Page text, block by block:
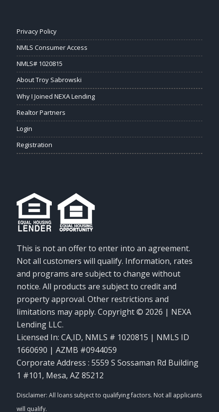
Privacy Policy
NMLS Consumer Access
NMLS# 1020815
About Troy Sabrowski
Why I Joined NEXA Lending
Realtor Partners
Login
Registration
This is not an offer to enter into an agreement.
Not all customers will qualify. Information, rates
and programs are subject to change without
notice. All products are subject to credit and
property approval. Other restrictions and
limitations may apply. Copyright © 2026 | NEXA
Lending LLC.
Licensed In: CA,ID, NMLS # 1020815 | NMLS ID
1660690 | AZMB #0944059
Corporate Address : 5559 S Sossaman Rd Building
1 #101, Mesa, AZ 85212